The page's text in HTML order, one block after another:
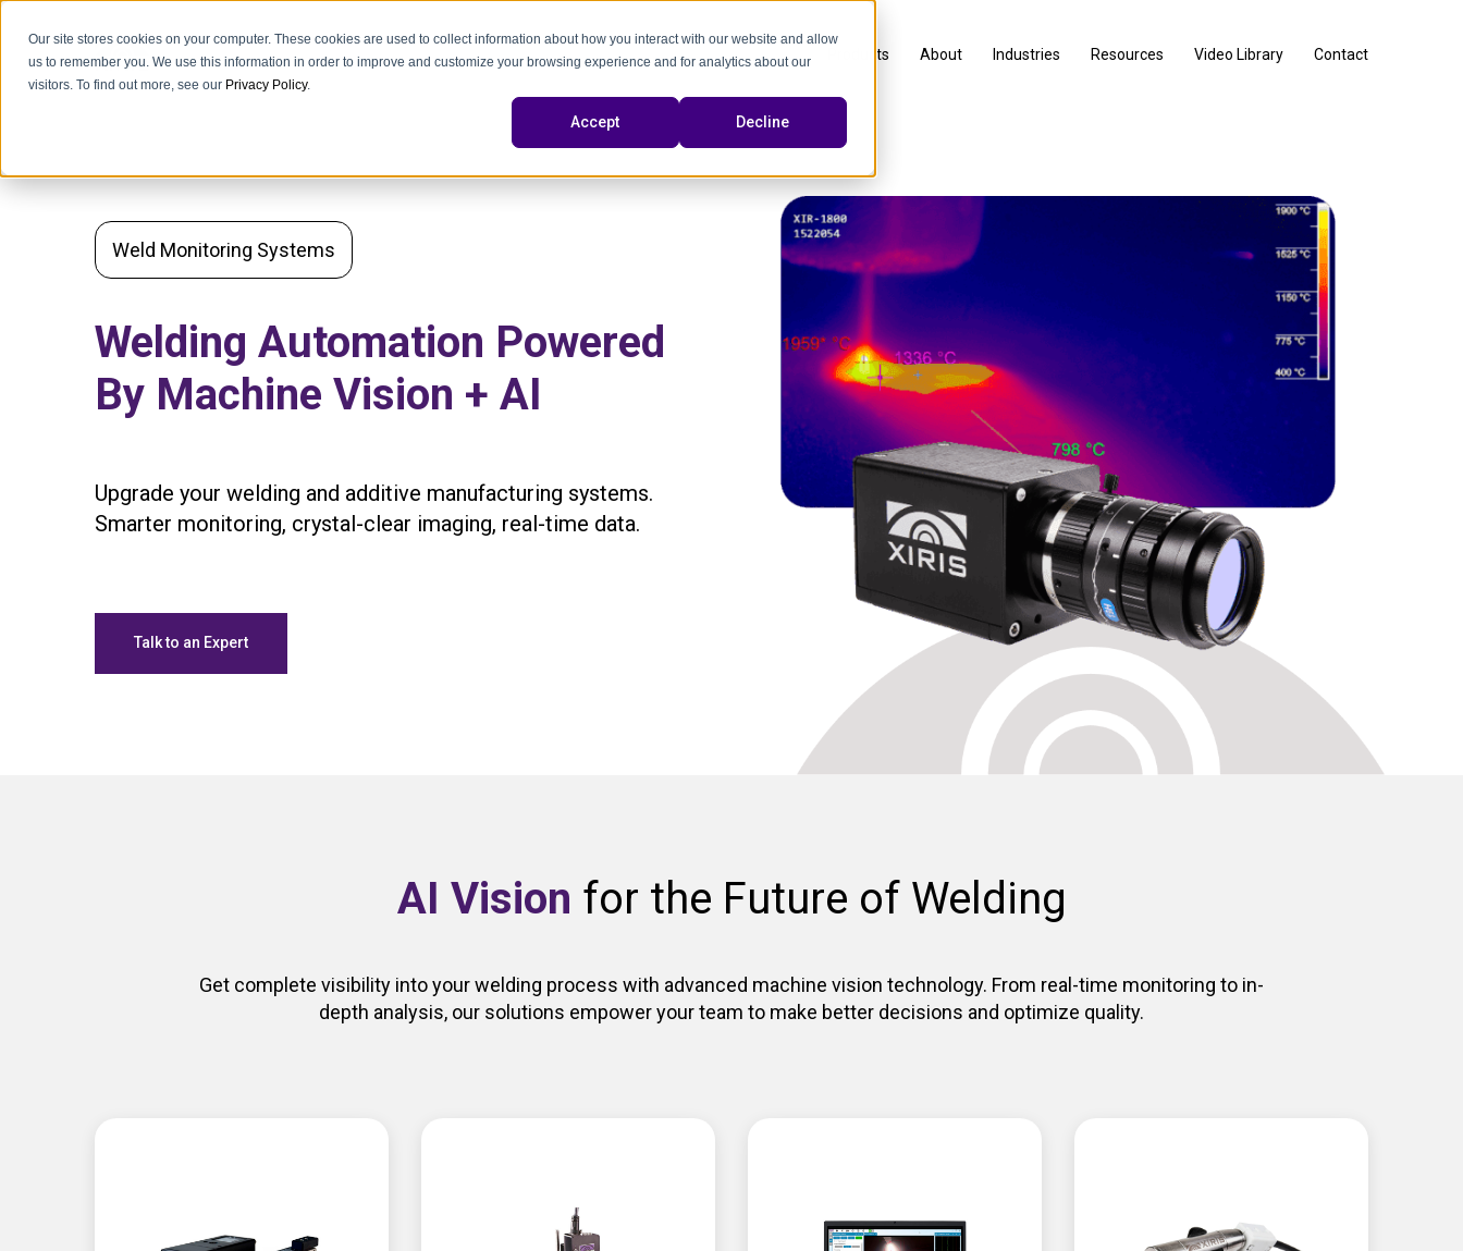
Our site stores cookies on your computer. These cookies are used to collect information about how you interact with our website and allow
us to remember you. We use this information in order to improve and customize your browsing experience and for analytics about our
visitors. To find out more, see our Privacy Policy.
Accept Decline
Products About Industries Resources Video Library Contact
Weld Monitoring Systems
Welding Automation Powered
By Machine Vision + AI
Upgrade your welding and additive manufacturing systems.
Smarter monitoring, crystal-clear imaging, real-time data.
Talk to an Expert
AI Vision for the Future of Welding
Get complete visibility into your welding process with advanced machine vision technology. From real-time monitoring to in-
depth analysis, our solutions empower your team to make better decisions and optimize quality.